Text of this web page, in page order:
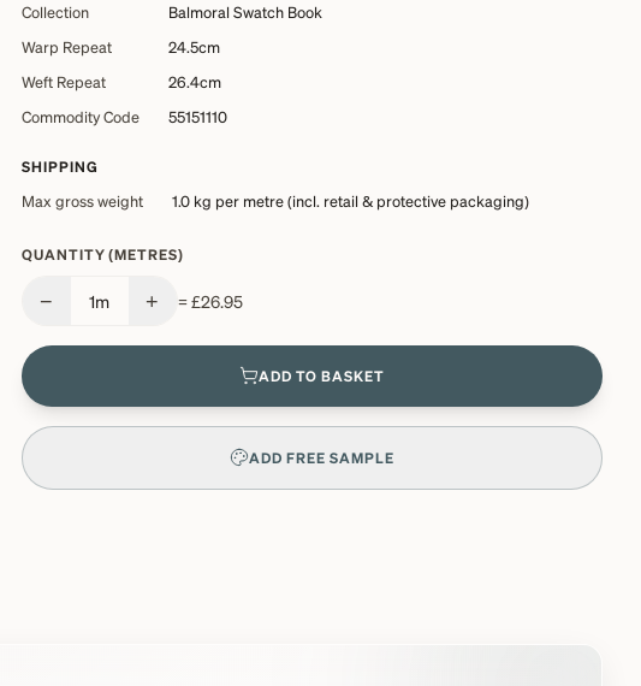
Collection
Balmoral Swatch Book
Warp Repeat
24.5cm
Weft Repeat
26.4cm
Commodity Code
55151110
SHIPPING
Max gross weight 1.0 kg per metre (incl. retail & protective packaging)
QUANTITY (METRES)
− 1m + =£26.95
ADD TO BASKET
ADD FREE SAMPLE